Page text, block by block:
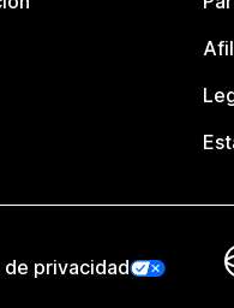
de privacidad